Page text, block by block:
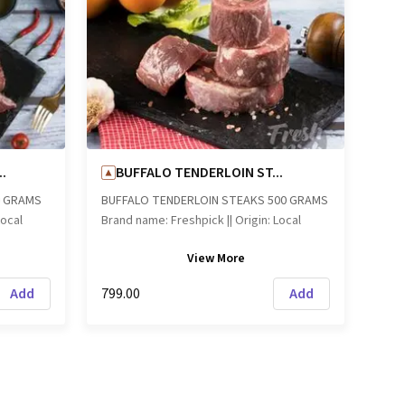
Add
BUFFALO TENDERLOIN ST...
BUFFALO TENDERLOIN STEAKS 500 GRAMS
Brand name: Freshpick || Origin: Local
View More
₹799.00 Add